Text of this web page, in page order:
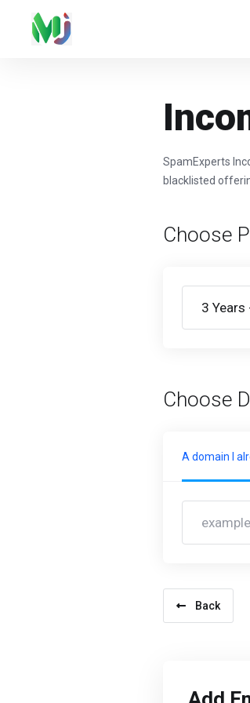
SpamExperts
blacklisted
Choose
Choose
A domain I
Back